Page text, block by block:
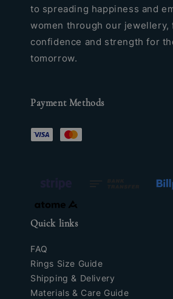
to spreading happiness and
women through our jewellery,
confidence and strength for
tomorrow.
Payment Methods
Quick links
FAQ
Rings Size Guide
Shipping & Delivery
Materials & Care Guide